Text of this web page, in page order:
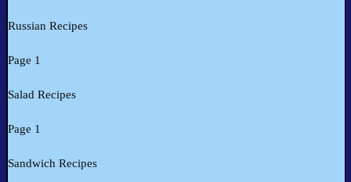
Russian Recipes
Page 1
Salad Recipes
Page 1
Sandwich Recipes